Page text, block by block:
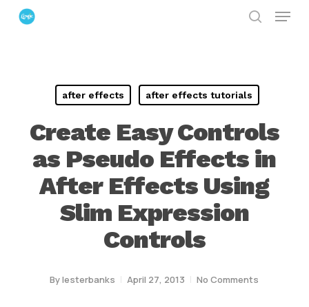
Skip
Menu
after effects after effects tutorials
Create Easy Controls
as Pseudo Effects in
After Effects Using
Slim Expression
Controls
Bylesterbanks April 27, 2013 No Comments